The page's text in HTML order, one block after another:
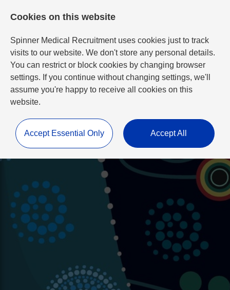
Cookies on this website
Spinner Medical Recruitment uses cookies just to track
visits to our website. We don't store any personal details.
You can restrict or block cookies by changing browser
settings. If you continue without changing settings, we'll
assume you're happy to receive all cookies on this
website.
Accept Essential Only Accept All